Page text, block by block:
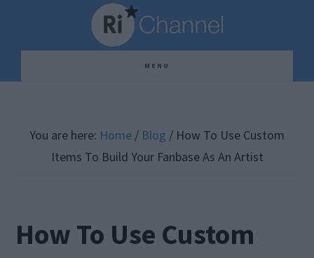
content
sidebar
MENU
You are here: Home / Blog / How To Use Custom
Items To Build Your Fanbase As An Artist
How To Use Custom